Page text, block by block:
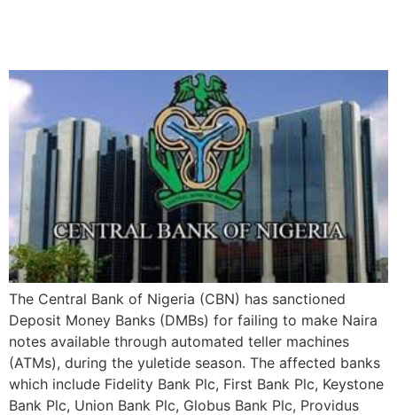
The Central Bank of Nigeria (CBN) has sanctioned
Deposit Money Banks (DMBs) for failing to make Naira
notes available through automated teller machines
(ATMs), during the yuletide season. The affected banks
which include Fidelity Bank Plc, First Bank Plc, Keystone
Bank Plc, Union Bank Plc, Globus Bank Plc, Providus